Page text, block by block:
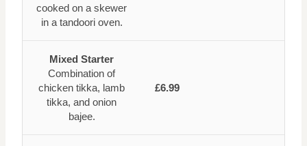
cooked on a skewer
in a tandoori oven.
Mixed Starter
Combination of
chicken tikka, lamb
tikka, and onion
bajee.
£6.99